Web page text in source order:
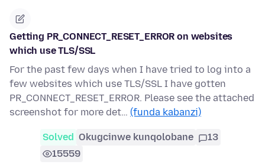
Getting PR_CONNECT_RESET_ERROR on websites
which use TLS/SSL
For the past few days when I have tried to log into a
few websites which use TLS/SSL I have gotten
PR_CONNECT_RESET_ERROR. Please see the attached
screenshot for more det… (funda kabanzi)
Solved Okugcinwe kunqolobane
13
15559